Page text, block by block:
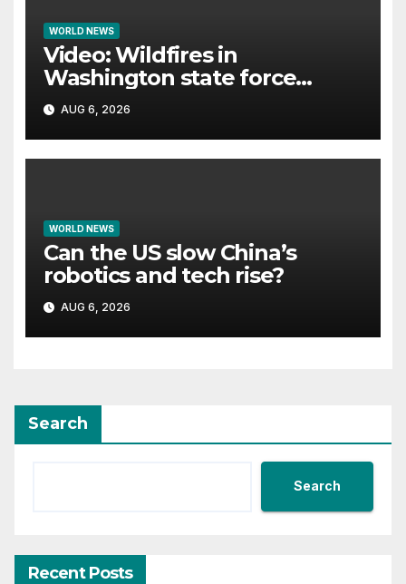
WORLD NEWS
Video: Wildfires in
Washington state force
thousands to evacuate
homes
AUG 6, 2026
WORLD NEWS
Can the US slow China’s
robotics and tech rise?
AUG 6, 2026
Search
Search
Recent Posts